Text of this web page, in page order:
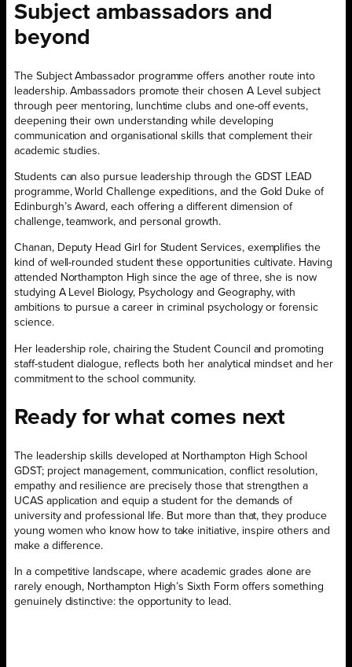
Subject ambassadors and
beyond
The Subject Ambassador programme offers another route into
leadership. Ambassadors promote their chosen A Level subject
through peer mentoring, lunchtime clubs and one-off events,
deepening their own understanding while developing
communication and organisational skills that complement their
academic studies.
Students can also pursue leadership through the GDST LEAD
programme, World Challenge expeditions, and the Gold Duke of
Edinburgh’s Award, each offering a different dimension of
challenge, teamwork, and personal growth.
Chanan, Deputy Head Girl for Student Services, exemplifies the
kind of well-rounded student these opportunities cultivate. Having
attended Northampton High since the age of three, she is now
studying A Level Biology, Psychology and Geography, with
ambitions to pursue a career in criminal psychology or forensic
science.
Her leadership role, chairing the Student Council and promoting
staff-student dialogue, reflects both her analytical mindset and her
commitment to the school community.
Ready for what comes next
The leadership skills developed at Northampton High School
GDST; project management, communication, conflict resolution,
empathy and resilience are precisely those that strengthen a
UCAS application and equip a student for the demands of
university and professional life. But more than that, they produce
young women who know how to take initiative, inspire others and
make a difference.
In a competitive landscape, where academic grades alone are
rarely enough, Northampton High’s Sixth Form offers something
genuinely distinctive: the opportunity to lead.